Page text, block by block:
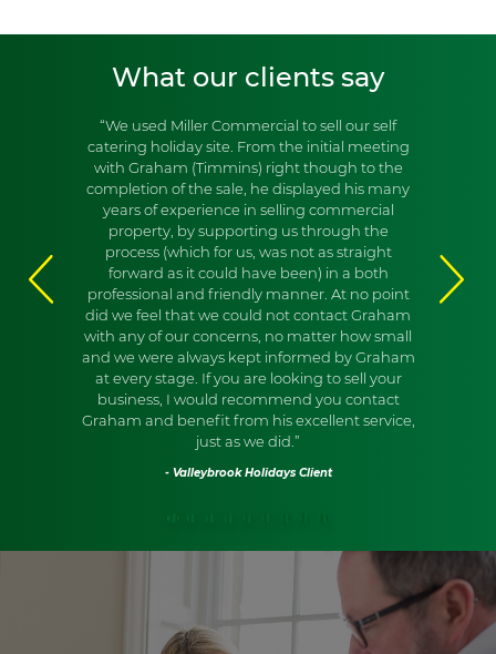
What our clients say
“We used Miller Commercial to sell our self
catering holiday site. From the initial meeting
with Graham (Timmins) right though to the
completion of the sale, he displayed his many
years of experience in selling commercial
property, by supporting us through the
process (which for us, was not as straight
forward as it could have been) in a both
professional and friendly manner. At no point
did we feel that we could not contact Graham
with any of our concerns, no matter how small
and we were always kept informed by Graham
at every stage. If you are looking to sell your
business, I would recommend you contact
Graham and benefit from his excellent service,
just as we did.”
- Valleybrook Holidays Client